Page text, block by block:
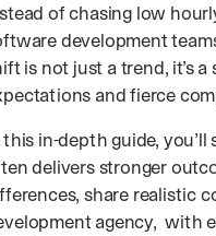
of chasing low
development
is not just a trend, it’s
and fierce
this in-depth guide,
delivers stronger
share realistic
agency, with